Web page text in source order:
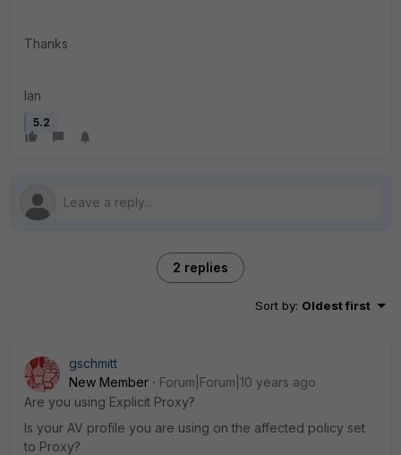
Thanks
Ian
5.2
2 replies
Sort by: Oldest first
gschmitt
New Member
Forum|Forum|10 years ago
Are you using Explicit Proxy?
Is your AV profile you are using on the affected policy set
to Proxy?